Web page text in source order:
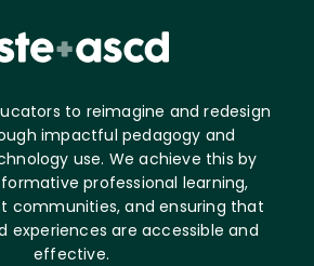
to reimagine and redesign
impactful pedagogy and
use. We achieve this by
professional learning,
communities, and ensuring that
experiences are accessible and
effective.